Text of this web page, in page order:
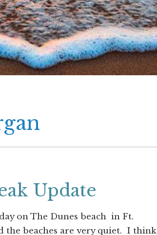
Update
on The Dunes beach in Ft.
the beaches are very quiet. I think